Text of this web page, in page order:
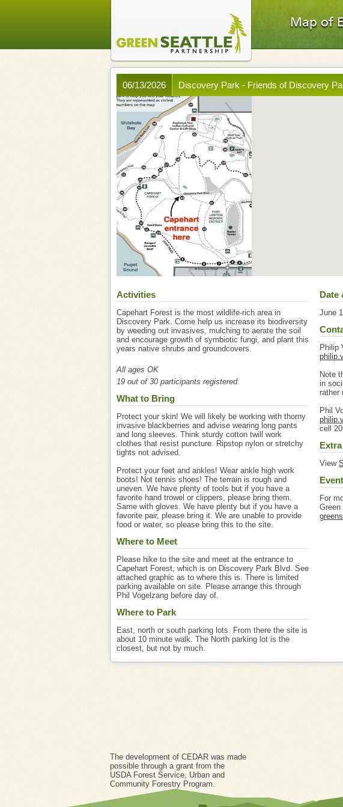
Map of
Discovery Park - Friends of Discovery
06/13/2026
Activities
Capehart Forest is the most wildlife-rich area in
Discovery Park. Come help us increase its biodiversity
by weeding out invasives, mulching to aerate the soil
and encourage growth of symbiotic fungi, and plant this
years native shrubs and groundcovers.
All ages OK
19 out of 30 participants registered.
What to Bring
Protect your skin! We will likely be working with thorny
invasive blackberries and advise wearing long pants
and long sleeves. Think sturdy cotton twill work
clothes that resist puncture. Ripstop nylon or stretchy
tights not advised.
Protect your feet and ankles! Wear ankle high work
boots! Not tennis shoes! The terrain is rough and
uneven. We have plenty of tools but if you have a
favorite hand trowel or clippers, please bring them.
Same with gloves. We have plenty but if you have a
favorite pair, please bring it. We are unable to provide
food or water, so please bring this to the site.
Where to Meet
Please hike to the site and meet at the entrance to
Capehart Forest, which is on Discovery Park Blvd. See
attached graphic as to where this is. There is limited
parking available on site. Please arrange this through
Phil Vogelzang before day of.
Where to Park
East, north or south parking lots. From there the site is
about 10 minute walk. The North parking lot is the
closest, but not by much.
Date
June
Philip
Note
in
rather
Phil
cell
View
For
The development of CEDAR was made
possible through a grant from the
USDA Forest Service, Urban and
Community Forestry Program.